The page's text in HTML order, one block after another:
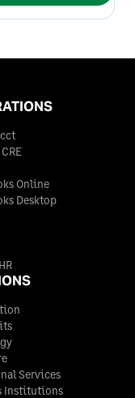
Online
Desktop
Services
Institutions